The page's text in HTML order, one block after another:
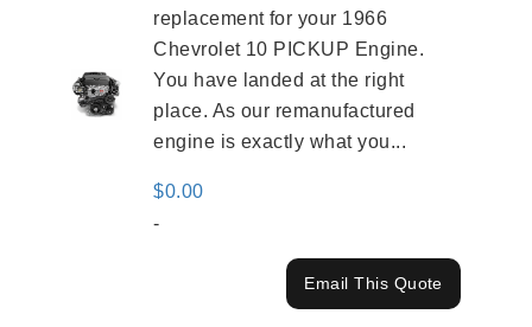
replacement for your 1966
Chevrolet 10 PICKUP Engine.
You have landed at the right
place. As our remanufactured
engine is exactly what you...
$0.00
-
Email This Quote